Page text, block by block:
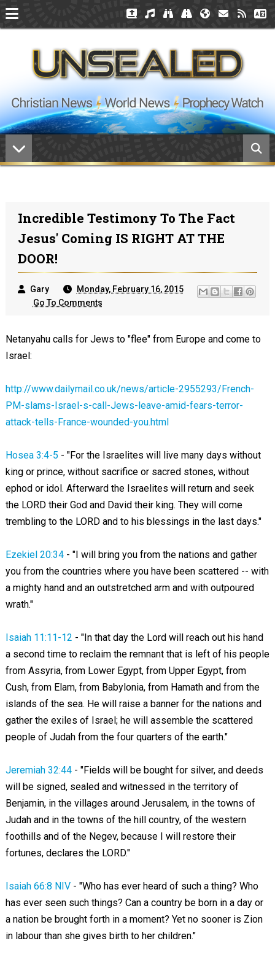
Incredible Testimony To The Fact
Jesus' Coming IS RIGHT AT THE
DOOR!
Gary
Monday, February 16, 2015
Go To Comments
Netanyahu calls for Jews to "flee" from Europe and come to
Israel:
http://www.dailymail.co.uk/news/article-2955293/French-
PM-slams-Israel-s-call-Jews-leave-amid-fears-terror-
attack-tells-France-wounded-you.html
Hosea 3:4-5 - "For the Israelites will live many days without
king or prince, without sacrifice or sacred stones, without
ephod or idol. Afterward the Israelites will return and seek
the LORD their God and David their king. They will come
trembling to the LORD and to his blessings in the last days."
Ezekiel 20:34- "I will bring you from the nations and gather
you from the countries where you have been scattered -- with
a mighty hand and an outstretched arm and with outpoured
wrath."
Isaiah 11:11-12 - "In that day the Lord will reach out his hand
a second time to reclaim the remnant that is left of his people
from Assyria, from Lower Egypt, from Upper Egypt, from
Cush, from Elam, from Babylonia, from Hamath and from the
islands of the sea. He will raise a banner for the nations and
gather the exiles of Israel; he will assemble the scattered
people of Judah from the four quarters of the earth."
Jeremiah 32:44- "Fields will be bought for silver, and deeds
will be signed, sealed and witnessed in the territory of
Benjamin, in the villages around Jerusalem, in the towns of
Judah and in the towns of the hill country, of the western
foothills and of the Negev, because I will restore their
fortunes, declares the LORD."
Isaiah 66:8 NIV- "Who has ever heard of such a thing? Who
has ever seen such things? Can a country be born in a day or
a nation be brought forth in a moment? Yet no sooner is Zion
in labour than she gives birth to her children."